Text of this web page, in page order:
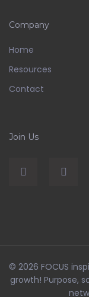
Company
Home
Resources
Contact
Join Us
© 2026 FOCUS
growth! Purpose,